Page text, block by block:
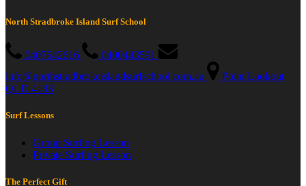
North Stradbroke Island Surf School
0407642616
0400443591
info@northstradbrokeislandsurfschool.com.au
Point Lookout
QLD 4183
Surf Lessons
Group Surfing Lesson
Private Surfing Lesson
The Perfect Gift